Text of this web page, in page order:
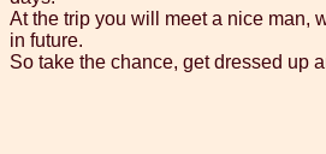
At the trip you will meet a nice man,
in future.
So take the chance, get dressed up